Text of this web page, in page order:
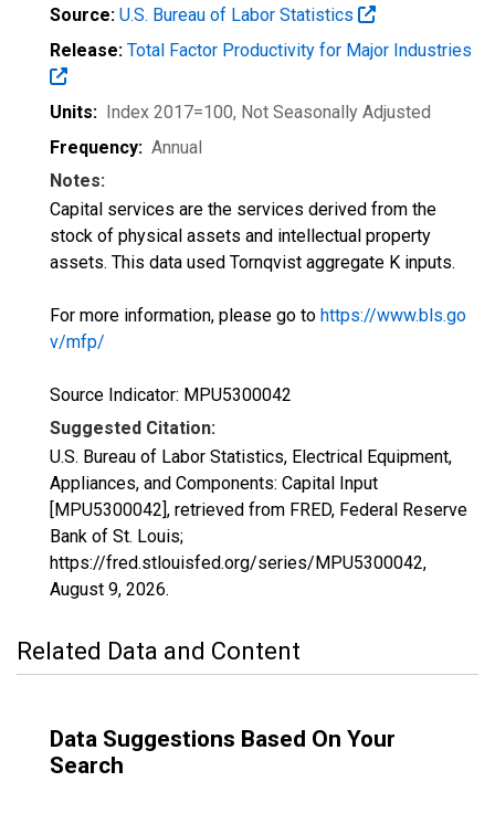
Source: U.S. Bureau of Labor Statistics
Release: Total Factor Productivity for Major Industries
Units: Index 2017=100, Not Seasonally Adjusted
Frequency: Annual
Notes:
Capital services are the services derived from the
stock of physical assets and intellectual property
assets. This data used Tornqvist aggregate K inputs.
For more information, please go to https://www.bls.go
v/mfp/
Source Indicator: MPU5300042
Suggested Citation:
U.S. Bureau of Labor Statistics, Electrical Equipment,
Appliances, and Components: Capital Input
[MPU5300042], retrieved from FRED, Federal Reserve
Bank of St. Louis;
https://fred.stlouisfed.org/series/MPU5300042,
August 9, 2026.
Related Data and Content
Data Suggestions Based On Your
Search